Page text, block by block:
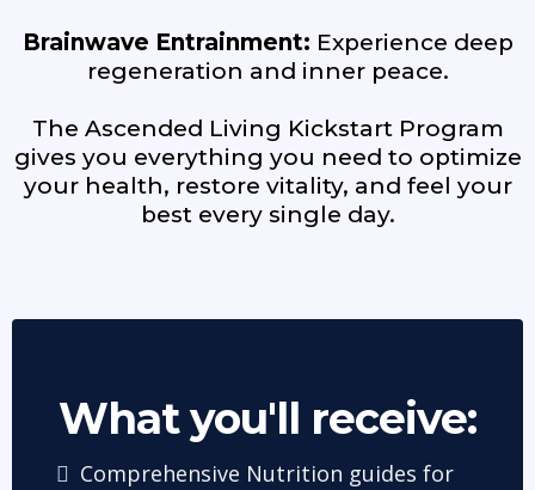
Brainwave Entrainment: Experience deep
regeneration and inner peace.
The Ascended Living Kickstart Program
gives you everything you need to optimize
your health, restore vitality, and feel your
best every single day.
What you'll receive:
Comprehensive Nutrition guides for